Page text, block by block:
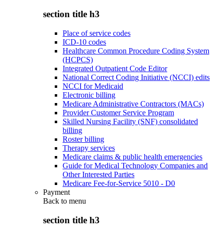
section title h3
Place of service codes
ICD-10 codes
Healthcare Common Procedure Coding System
(HCPCS)
Integrated Outpatient Code Editor
National Correct Coding Initiative (NCCI) edits
NCCI for Medicaid
Electronic billing
Medicare Administrative Contractors (MACs)
Provider Customer Service Program
Skilled Nursing Facility (SNF) consolidated
billing
Roster billing
Therapy services
Medicare claims & public health emergencies
Guide for Medical Technology Companies and
Other Interested Parties
Medicare Fee-for-Service 5010 - D0
Payment
Back to menu
section title h3